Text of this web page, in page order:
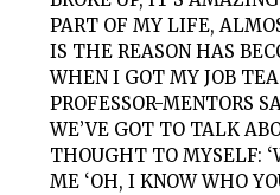
PART OF MY LIFE,
IS THE REASON HAS
WHEN I GOT MY JOB
PROFESSOR-MENTORS
WE’VE GOT TO TALK
THOUGHT TO MYSELF:
ME ‘OH, I KNOW WHO